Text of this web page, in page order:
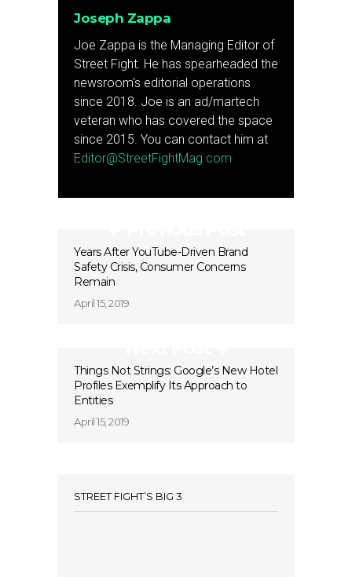
Joseph Zappa
Joe Zappa is the Managing Editor of
Street Fight. He has spearheaded the
newsroom's editorial operations
since 2018. Joe is an ad/martech
veteran who has covered the space
since 2015. You can contact him at
Editor@StreetFightMag.com
Years After YouTube-Driven Brand
Safety Crisis, Consumer Concerns
Remain
April 15, 2019
Things Not Strings: Google’s New Hotel
Profiles Exemplify Its Approach to
Entities
April 15, 2019
STREET FIGHT’S BIG 3